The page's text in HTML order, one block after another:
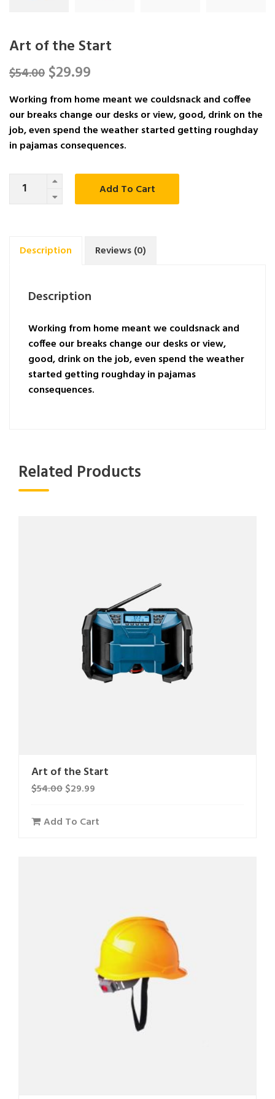
Art of the Start
$54.00 $29.99
Working from home meant we couldsnack and coffee
our breaks change our desks or view, good, drink on the
job, even spend the weather started getting roughday
in pajamas consequences.
Quantity
Add To Cart
Description Reviews (0)
Description
Working from home meant we couldsnack and
coffee our breaks change our desks or view,
good, drink on the job, even spend the weather
started getting roughday in pajamas
consequences.
Related Products
Art of the Start
$54.00$29.99
Add To Cart